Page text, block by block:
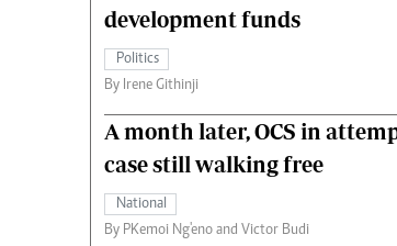
development funds
Politics
By Irene Githinji
A month later, OCS in
case still walking free
National
By PKemoi Ng'eno and Victor Budi